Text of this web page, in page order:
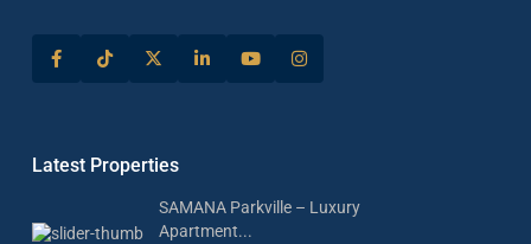
Latest Properties
SAMANA Parkville – Luxury
Apartment...